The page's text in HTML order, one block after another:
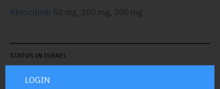
Abrocitinib 50 mg, 100 mg, 200 mg
STATUS IN ISRAEL
LOGIN